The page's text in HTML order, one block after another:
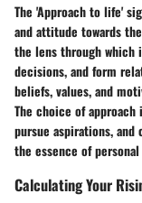
The 'Approach to life'
and attitude towards
the lens through which
decisions, and form
beliefs, values, and
The choice of
pursue aspirations,
the essence of
Calculating Your